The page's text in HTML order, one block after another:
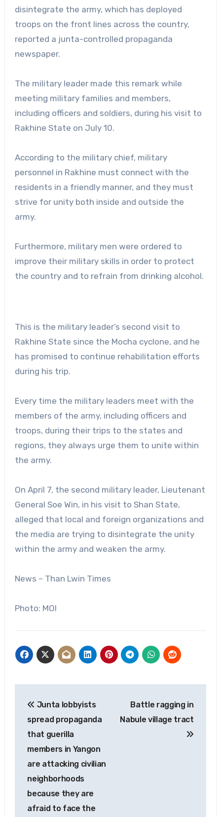
disintegrate the army, which has deployed
troops on the front lines across the country,
reported a junta-controlled propaganda
newspaper.
The military leader made this remark while
meeting military families and members,
including officers and soldiers, during his visit to
Rakhine State on July 10.
According to the military chief, military
personnel in Rakhine must connect with the
residents in a friendly manner, and they must
strive for unity both inside and outside the
army.
Furthermore, military men were ordered to
improve their military skills in order to protect
the country and to refrain from drinking alcohol.
This is the military leader’s second visit to
Rakhine State since the Mocha cyclone, and he
has promised to continue rehabilitation efforts
during his trip.
Every time the military leaders meet with the
members of the army, including officers and
troops, during their trips to the states and
regions, they always urge them to unite within
the army.
On April 7, the second military leader, Lieutenant
General Soe Win, in his visit to Shan State,
alleged that local and foreign organizations and
the media are trying to disintegrate the unity
within the army and weaken the army.
News – Than Lwin Times
Photo: MOI
navigation
Junta lobbyists
spread propaganda
that guerilla
members in Yangon
are attacking civilian
neighborhoods
because they are
afraid to face the
Battle ragging in
Nabule village tract